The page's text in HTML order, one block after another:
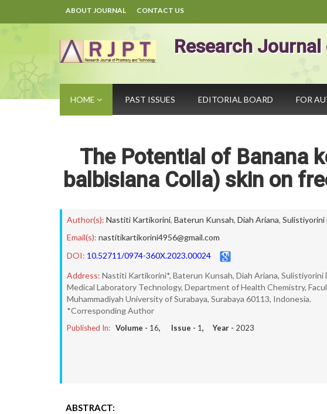
ABOUT JOURNAL CONTACT US
Research
HOME PAST ISSUES EDITORIAL BOARD FOR
The Potential of Banana
balbisiana Colla) skin on
Author(s): Nastiti Kartikorini, Baterun Kunsah, Diah Ariana, Sulistiyorini
Email(s): nastitikartikorini4956@gmail.com
DOI: 10.52711/0974-360X.2023.00024
Address: Nastiti Kartikorini*, Baterun Kunsah, Diah Ariana, Sulistiyorini
Medical Laboratory Technology, Department of Health Chemistry,
Muhammadiyah University of Surabaya, Surabaya 60113, Indonesia.
*Corresponding Author
Published In: Volume - 16, Issue - 1, Year - 2023
ABSTRACT: